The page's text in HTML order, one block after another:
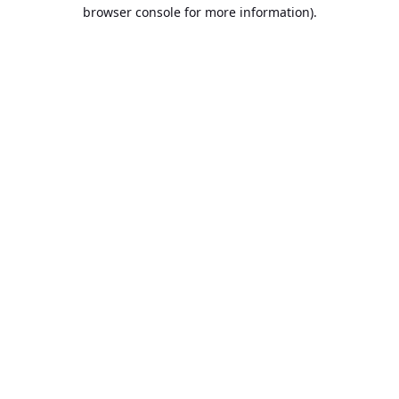
browser console for more information).